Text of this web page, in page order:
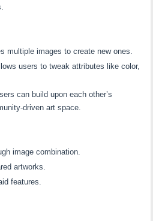
multiple images to create new ones.
users to tweak attributes like color,
can build upon each other’s
driven art space.
image combination.
artworks.
features.